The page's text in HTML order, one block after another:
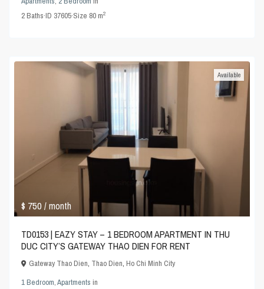
2Baths·ID 37605·Size 80 m2
$ 750/ month
Available
TD0153 | EAZY STAY – 1 BEDROOM APARTMENT IN THU
DUC CITY’S GATEWAY THAO DIEN FOR RENT
Gateway Thao Dien, Thao Dien,Ho Chi Minh City
1 Bedroom,Apartments in